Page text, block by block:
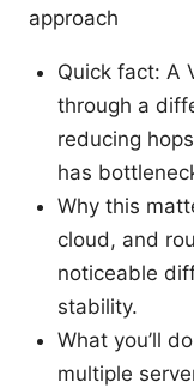
approach
Quick fact: A
through a
reducing
has
Why this
cloud, and
noticeable
stability.
What you’ll
multiple